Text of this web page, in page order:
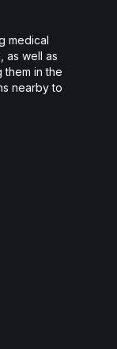
medical
as well as
them in the
nearby to